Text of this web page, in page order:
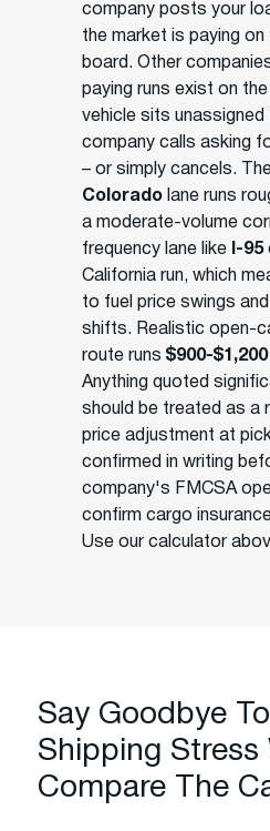
company posts your
the market is paying
board. Other
paying runs exist on
vehicle sits
company calls asking
– or simply cancels.
Colorado lane runs
a moderate-volume
frequency lane like
I-95
California run, which
to fuel price swings
shifts. Realistic open-
route runs $900-$1,200
Anything quoted
should be treated as a
price adjustment at
confirmed in writing
company's FMCSA
confirm cargo
Use our calculator
Say Goodbye
Shipping Stress
Compare The